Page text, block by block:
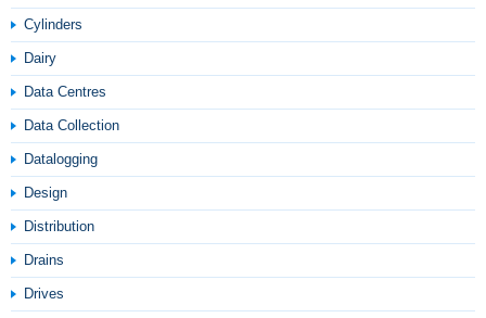
Cylinders
Dairy
Data Centres
Data Collection
Datalogging
Design
Distribution
Drains
Drives